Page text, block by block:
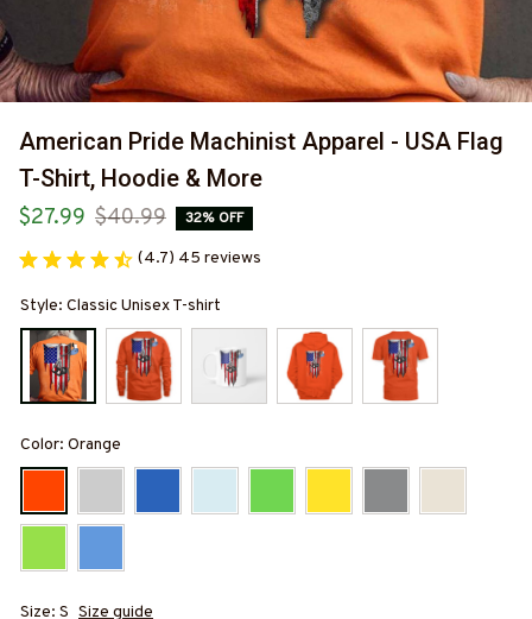
American Pride Machinist Apparel - USA Flag
T-Shirt, Hoodie & More
$27.99 $40.99 32% OFF
(4.7) 45 reviews
Style: Classic Unisex T-shirt
Color: Orange
Size: S Size guide